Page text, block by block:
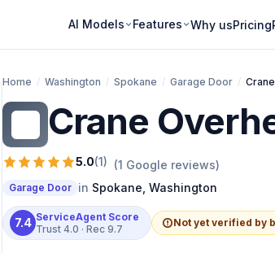
AI Models Features Why usPricing
Home / Washington / Spokane / Garage Door /
Crane
5.0(1) (1 Google reviews)
Garage Door in Spokane Washington
7.4 ServiceAgent Score
Trust 4.0 · Rec 9.7
Not yet verified by